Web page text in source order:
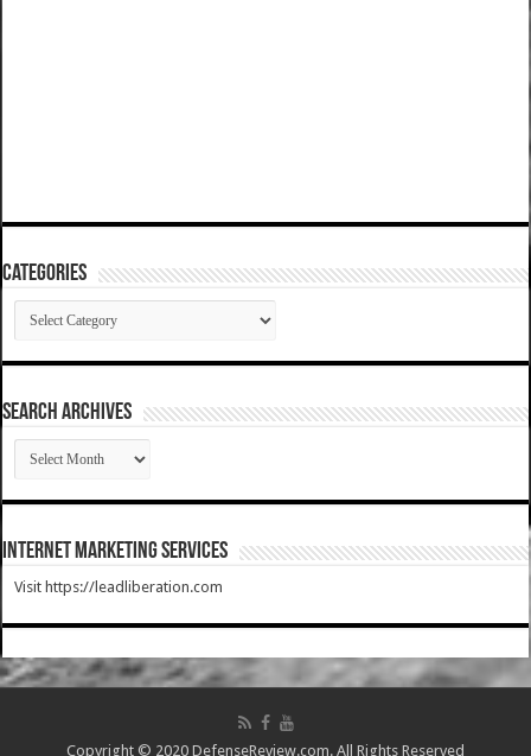
Categories
Categories
SEARCH ARCHIVES
SEARCH
ARCHIVES
Internet Marketing Services
Visit https://leadliberation.com
Copyright © 2020 DefenseReview.com. All Rights Reserved